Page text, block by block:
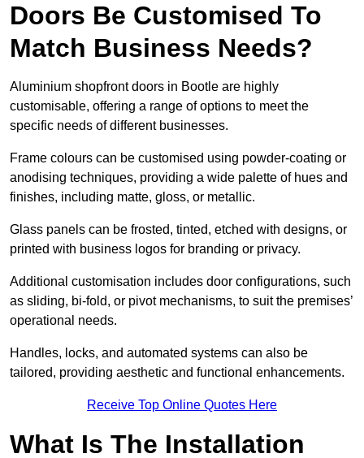
Doors Be Customised To
Match Business Needs?
Aluminium shopfront doors in Bootle are highly
customisable, offering a range of options to meet the
specific needs of different businesses.
Frame colours can be customised using powder-coating or
anodising techniques, providing a wide palette of hues and
finishes, including matte, gloss, or metallic.
Glass panels can be frosted, tinted, etched with designs, or
printed with business logos for branding or privacy.
Additional customisation includes door configurations, such
as sliding, bi-fold, or pivot mechanisms, to suit the premises’
operational needs.
Handles, locks, and automated systems can also be
tailored, providing aesthetic and functional enhancements.
Receive Top Online Quotes Here
What Is The Installation